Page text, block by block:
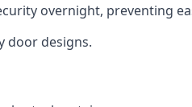
overnight, preventing
door designs.